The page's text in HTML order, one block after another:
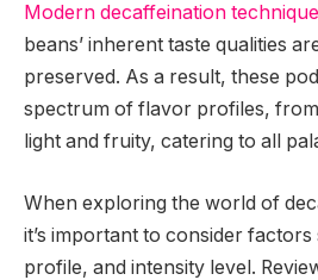
Modern decaffeination
beans’ inherent taste qualities
preserved. As a result, these
spectrum of flavor profiles, from
light and fruity, catering to all
When exploring the world of
it’s important to consider
profile, and intensity level.